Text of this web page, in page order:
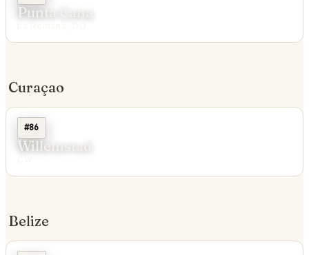
Punta Cana
Curaçao
#86
Willemstad
Belize